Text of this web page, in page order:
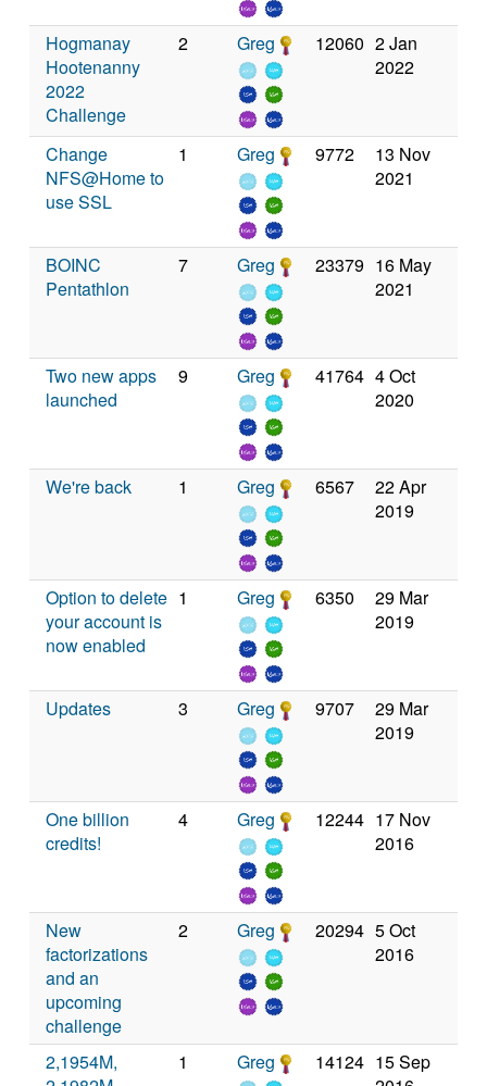
Hogmanay
Hootenanny
2022
Challenge
2 Greg 12060 2 Jan
2022
Change
NFS@Home to
use SSL
1 Greg 9772
13 Nov
2021
BOINC
Pentathlon
7 Greg 23379 16 May
2021
Two new apps
launched
9 Greg 41764 4 Oct
2020
We're back 1 Greg 6567
22 Apr
2019
Option to delete
your account is
now enabled
1 Greg 6350
29 Mar
2019
Updates 3 Greg 9707
29 Mar
2019
One billion
credits!
4 Greg 12244 17 Nov
2016
New
factorizations
and an
upcoming
challenge
2 Greg 20294 5 Oct
2016
2,1954M,
1 Greg 14124 15 Sep